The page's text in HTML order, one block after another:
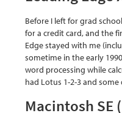
Before I left for grad
for a credit card, and the
Edge stayed with me
sometime in the early
word processing while
had Lotus 1-2-3 and
Macintosh SE